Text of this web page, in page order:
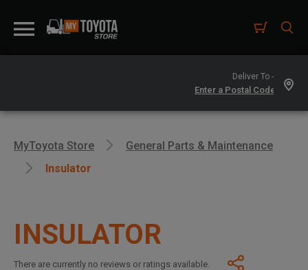
Deliver To -
MyToyota Store
General Parts & Maintenance
Insulator
INSULATOR
There are currently no reviews or ratings available.